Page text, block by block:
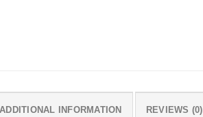
ADDITIONAL INFORMATION REVIEWS (0)